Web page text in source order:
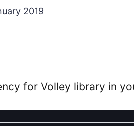
2019
for Volley library in